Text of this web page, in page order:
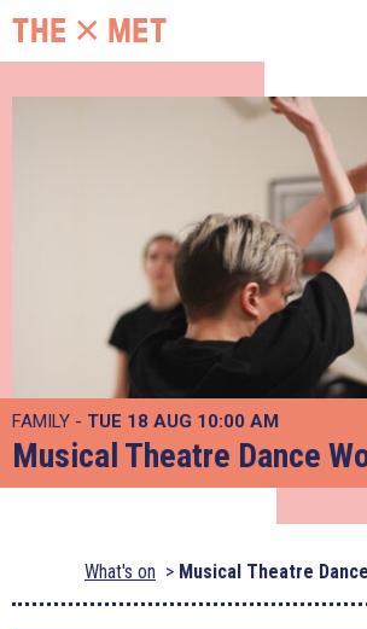
FAMILY - TUE 18 AUG 10:00 AM
Musical Theatre Dance
What's on Musical Theatre